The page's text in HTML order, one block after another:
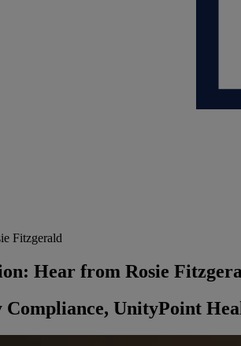
Fitzgerald
Hear from Rosie
UnityPoint